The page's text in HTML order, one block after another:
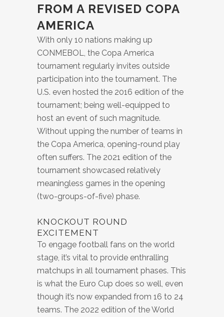
FROM A REVISED COPA
AMERICA
With only 10 nations making up
CONMEBOL, the Copa America
tournament regularly invites outside
participation into the tournament. The
U.S. even hosted the 2016 edition of the
tournament; being well-equipped to
host an event of such magnitude.
Without upping the number of teams in
the Copa America, opening-round play
often suffers. The 2021 edition of the
tournament showcased relatively
meaningless games in the opening
(two-groups-of-five) phase.
KNOCKOUT ROUND
EXCITEMENT
To engage football fans on the world
stage, it’s vital to provide enthralling
matchups in all tournament phases. This
is what the Euro Cup does so well, even
though it’s now expanded from 16 to 24
teams. The 2022 edition of the World